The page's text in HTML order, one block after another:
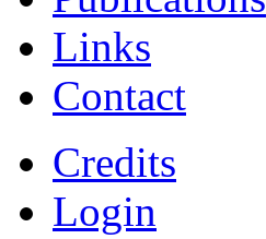
Links
Contact
Credits
Login